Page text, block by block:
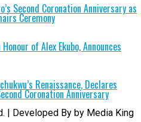
Second Coronation Anniversary as
Ceremony
of Alex Ekubo, Announces
Renaissance, Declares
Coronation Anniversary
| Developed By by Media King